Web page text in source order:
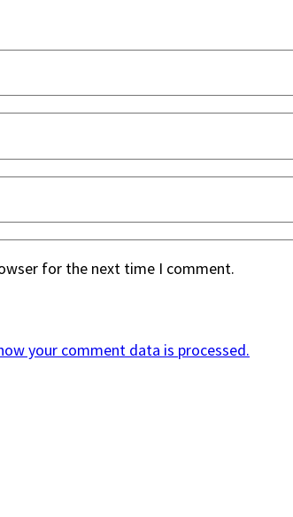
for the next time I comment.
your comment data is processed.